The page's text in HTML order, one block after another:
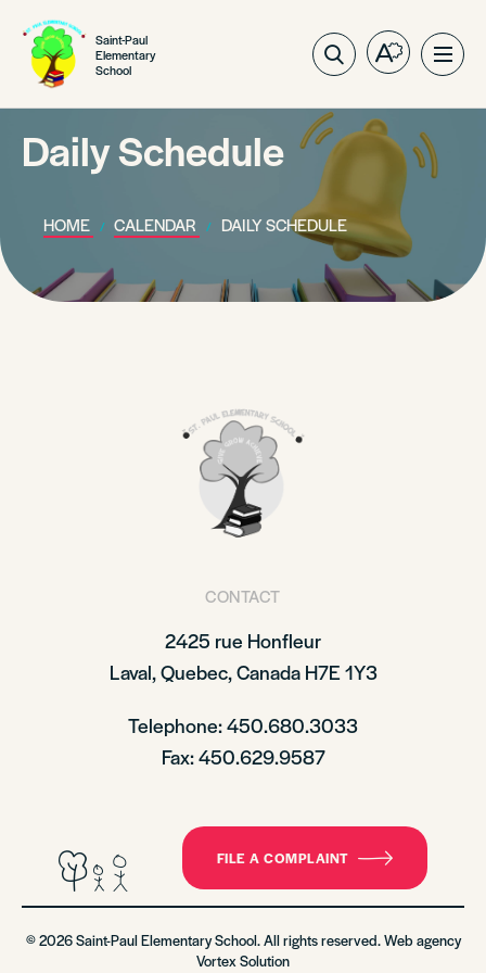
Saint-Paul
Elementary
School
Open
toolbar.
Daily Schedule
HOME CALENDAR DAILY SCHEDULE
CONTACT
2425 rue Honfleur
Laval, Quebec, Canada H7E 1Y3
Telephone: 450.680.3033
Fax: 450.629.9587
FILE A COMPLAINT
© 2026 Saint-Paul Elementary School. All rights reserved. Web agency
Vortex Solution